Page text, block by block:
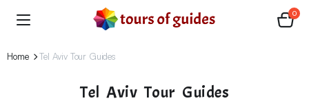
0
Home Tel Aviv Tour Guides
Tel Aviv Tour Guides